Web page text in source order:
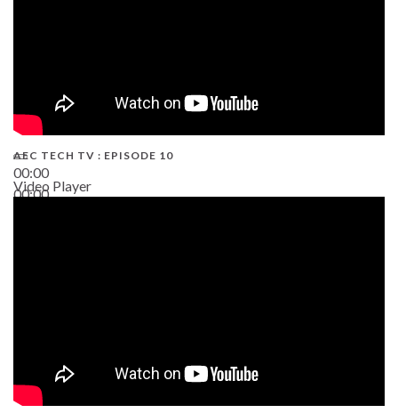
00:00
00:00
AEC TECH TV : EPISODE 10
Video Player